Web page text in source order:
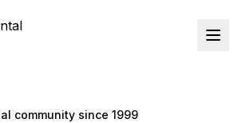
community since 1999